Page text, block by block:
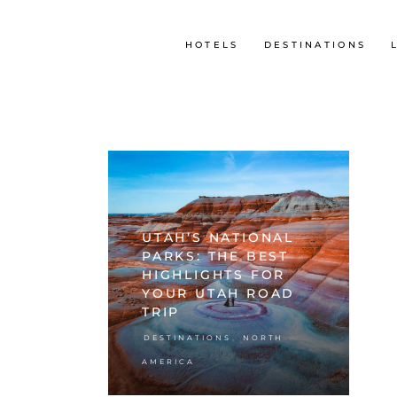
HOTELS DESTINATIONS
UTAH’S NATIONAL
PARKS: THE BEST
HIGHLIGHTS FOR
YOUR UTAH ROAD
TRIP
DESTINATIONS , NORTH
AMERICA